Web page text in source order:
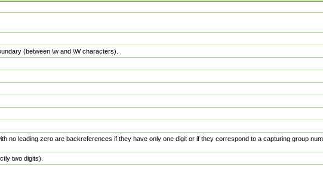
(between \w and \W characters).
no leading zero are backreferences if they have only one digit or if they correspond to a capturing group
two digits).